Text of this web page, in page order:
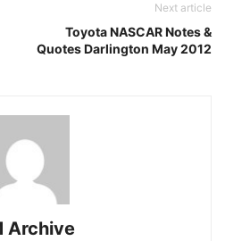
Next article
Toyota NASCAR Notes &
Quotes Darlington May 2012
Archive